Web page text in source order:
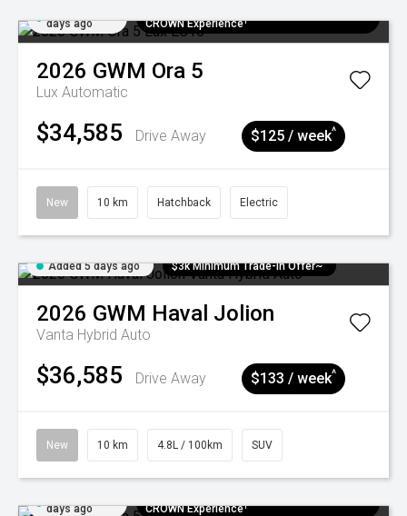
days ago
CROWN Experience¹
2026 GWM Ora 5
Lux Automatic
$34,585 Drive Away $125 / week^
New 10 km Hatchback Electric
Added 5 days ago $3k Minimum Trade-in Offer~
2026 GWM Haval Jolion
Vanta Hybrid Auto
$36,585 Drive Away $133 / week^
New 10 km 4.8L / 100km SUV
days ago
CROWN Experience¹